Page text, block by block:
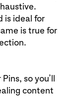
is ideal for
is true for
so you’ll
content